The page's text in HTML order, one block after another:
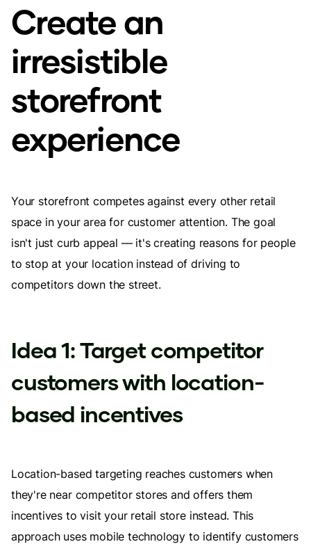
Create an
irresistible
storefront
experience
Your storefront competes against every other retail
space in your area for customer attention. The goal
isn't just curb appeal — it's creating reasons for people
to stop at your location instead of driving to
competitors down the street.
Idea 1: Target competitor
customers with location-
based incentives
Location-based targeting reaches customers when
they're near competitor stores and offers them
incentives to visit your retail store instead. This
approach uses mobile technology to identify customers